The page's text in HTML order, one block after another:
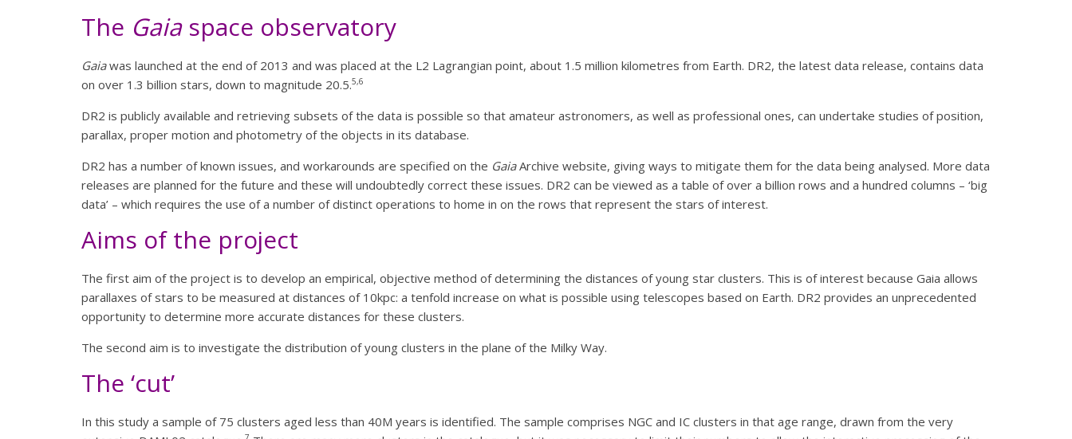
The Gaiaspace observatory
Gaiawas launched at the end of 2013 and was placed at the L2 Lagrangian point, about 1.5 million kilometres from Earth. DR2, the latest data release, contains data
on over 1.3 billion stars, down to magnitude 20.5.5,6
DR2 is publicly available and retrieving subsets of the data is possible so that amateur astronomers, as well as professional ones, can undertake studies of position,
parallax, proper motion and photometry of the objects in its database.
DR2 has a number of known issues, and workarounds are specified on the GaiaArchive website, giving ways to mitigate them for the data being analysed. More data
releases are planned for the future and these will undoubtedly correct these issues. DR2 can be viewed as a table of over a billion rows and a hundred columns – ‘big
data’ – which requires the use of a number of distinct operations to home in on the rows that represent the stars of interest.
Aims of the project
The first aim of the project is to develop an empirical, objective method of determining the distances of young star clusters. This is of interest because Gaia allows
parallaxes of stars to be measured at distances of 10kpc: a tenfold increase on what is possible using telescopes based on Earth. DR2 provides an unprecedented
opportunity to determine more accurate distances for these clusters.
The second aim is to investigate the distribution of young clusters in the plane of the Milky Way.
The ‘cut’
In this study a sample of 75 clusters aged less than 40M years is identified. The sample comprises NGC and IC clusters in that age range, drawn from the very